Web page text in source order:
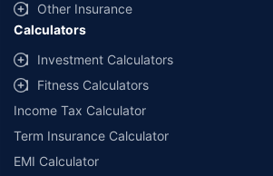
Other Insurance
Calculators
Investment Calculators
Fitness Calculators
Income Tax Calculator
Term Insurance Calculator
EMI Calculator